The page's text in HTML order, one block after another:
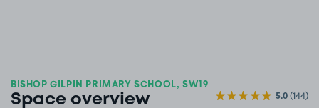
BISHOP GILPIN PRIMARY SCHOOL, SW19
Space overview 5.0(144)